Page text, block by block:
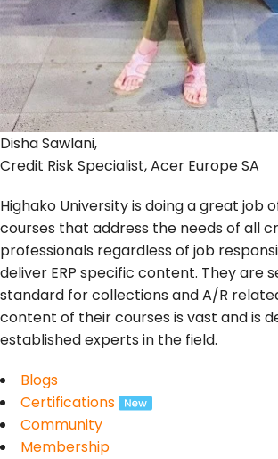
Disha Sawlani,
Credit Risk Specialist, Acer Europe SA
Highako University is doing a great job
courses that address the needs of all
professionals regardless of job
deliver ERP specific content. They are
standard for collections and A/R
content of their courses is vast and is
established experts in the field.
Blogs
Certifications
Community
Membership